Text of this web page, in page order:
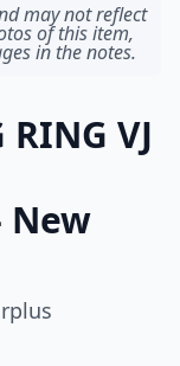
may not reflect
of this item,
in the notes.
RING VJ
New